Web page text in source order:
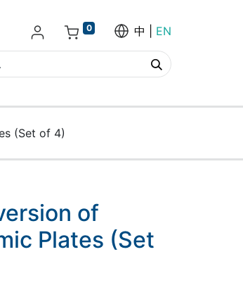
0 中 EN
(Set of 4)
of
Plates (Set